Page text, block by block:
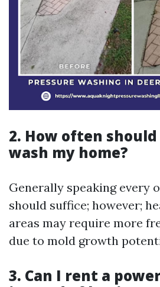
2. How often
wash my home?
Generally speaking every
should suffice; however;
areas may require more
due to mold growth
3. Can I rent a